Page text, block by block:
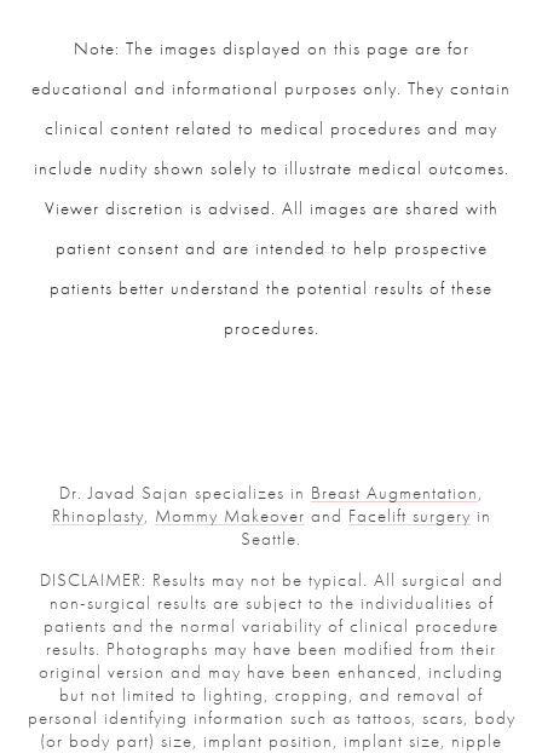
Note: The images displayed on this page are for
educational and informational purposes only. They contain
clinical content related to medical procedures and may
include nudity shown solely to illustrate medical outcomes.
Viewer discretion is advised. All images are shared with
patient consent and are intended to help prospective
patients better understand the potential results of these
procedures.
Dr. Javad Sajan specializes in Breast Augmentation,
Rhinoplasty, Mommy Makeover and Facelift surgery in
Seattle.
DISCLAIMER: Results may not be typical. All surgical and
non-surgical results are subject to the individualities of
patients and the normal variability of clinical procedure
results. Photographs may have been modified from their
original version and may have been enhanced, including
but not limited to lighting, cropping, and removal of
personal identifying information such as tattoos, scars, body
(or body part) size, implant position, implant size, nipple